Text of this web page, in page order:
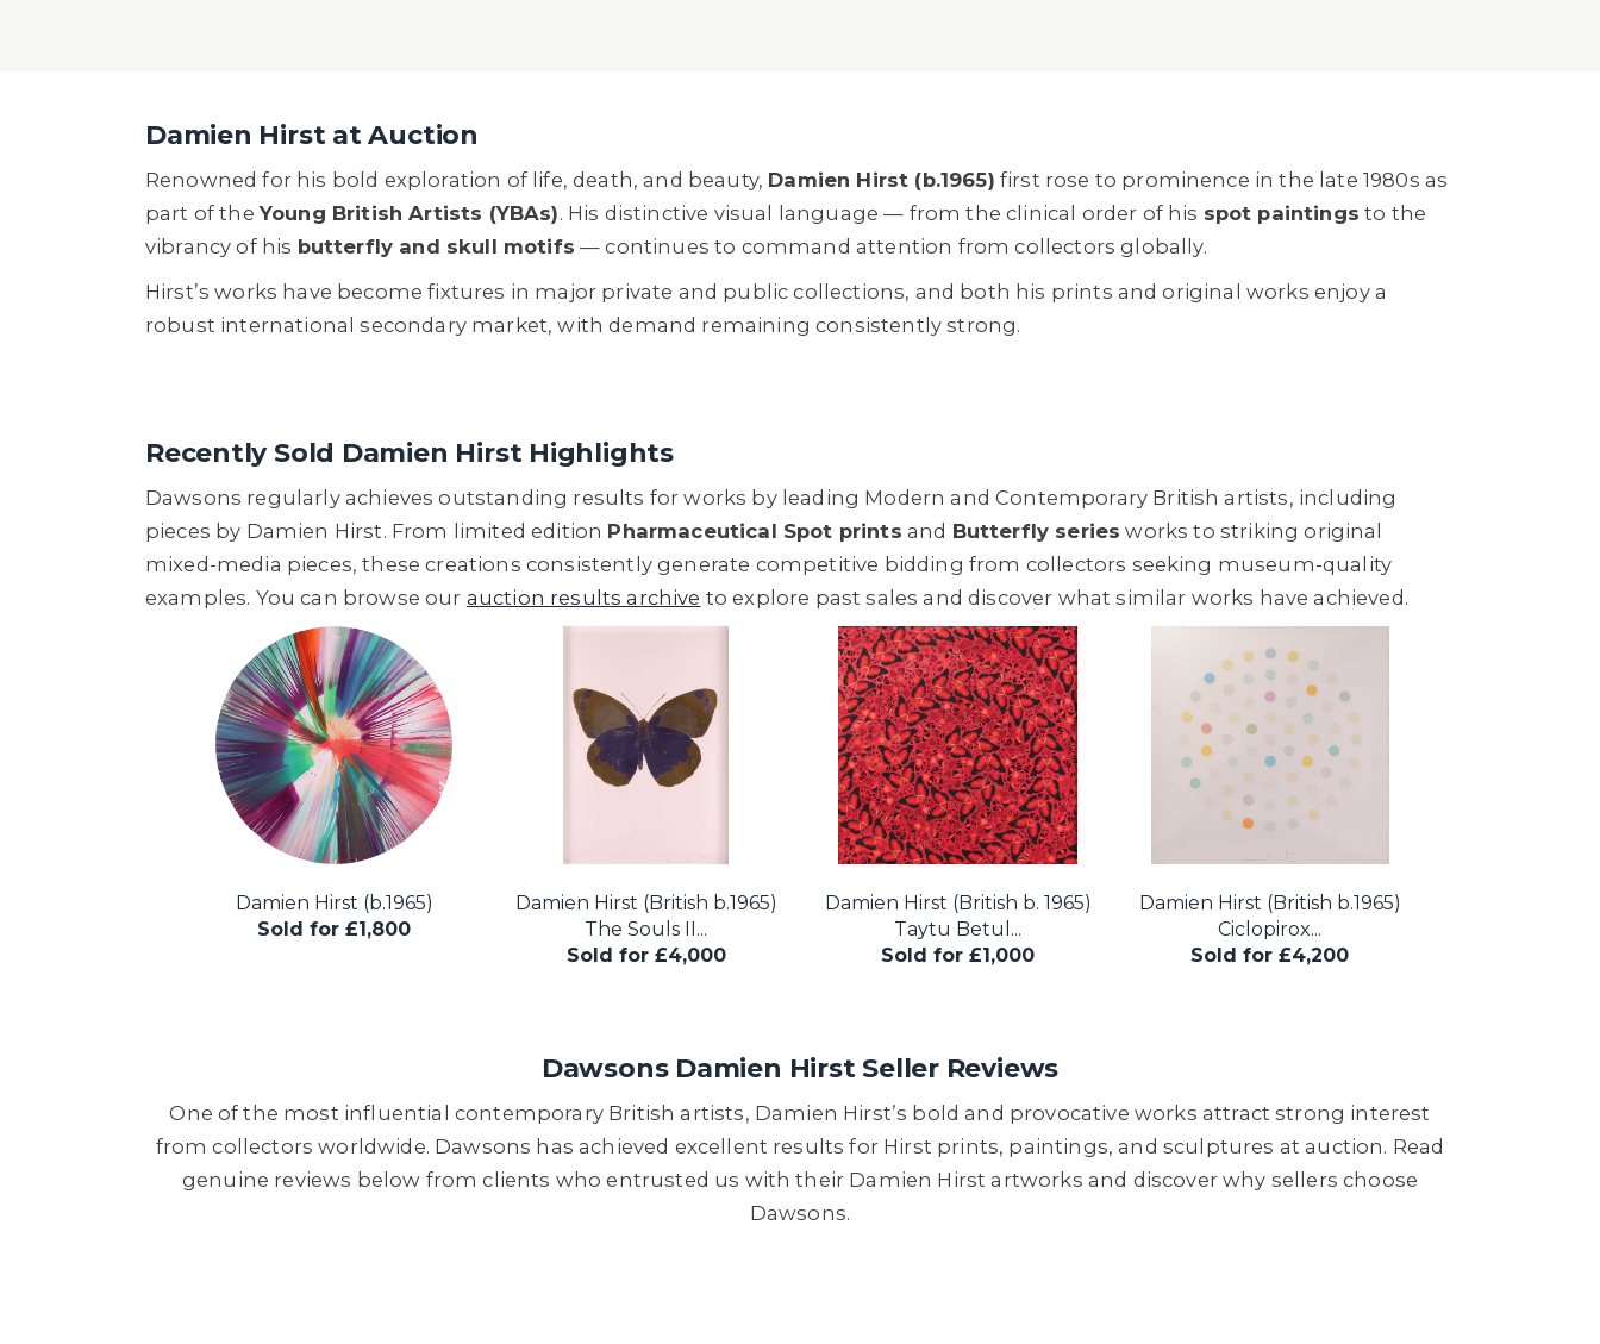
Damien Hirst at Auction
Renowned for his bold exploration of life, death, and beauty, Damien Hirst (b.1965) first rose to prominence in the late 1980s as
part of theYoung British Artists (YBAs). His distinctive visual language — from the clinical order of his spot paintings to the
vibrancy of his butterfly and skull motifs — continues to command attention from collectors globally.
Hirst’s works have become fixtures in major private and public collections, and both his prints and original works enjoy a
robust international secondary market, with demand remaining consistently strong.
Recently Sold Damien Hirst Highlights
Dawsons regularly achieves outstanding results for works by leading Modern and Contemporary British artists, including
pieces by Damien Hirst. From limited edition Pharmaceutical Spot prints and Butterfly series works to striking original
mixed-media pieces, these creations consistently generate competitive bidding from collectors seeking museum-quality
examples. You can browse our auction results archive to explore past sales and discover what similar works have achieved.
Damien Hirst (b.1965)
Sold for £1,800
Damien Hirst (British b.1965)
The Souls II...
Sold for £4,000
Damien Hirst (British b. 1965)
Taytu Betul...
Sold for £1,000
Damien Hirst (British b.1965)
Ciclopirox...
Sold for £4,200
Dawsons Damien Hirst Seller Reviews
One of the most influential contemporary British artists, Damien Hirst’s bold and provocative works attract strong interest
from collectors worldwide. Dawsons has achieved excellent results for Hirst prints, paintings, and sculptures at auction. Read
genuine reviews below from clients who entrusted us with their Damien Hirst artworks and discover why sellers choose
Dawsons.